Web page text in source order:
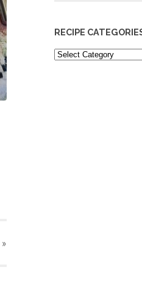
»
RECIPE
Recipe
Categories